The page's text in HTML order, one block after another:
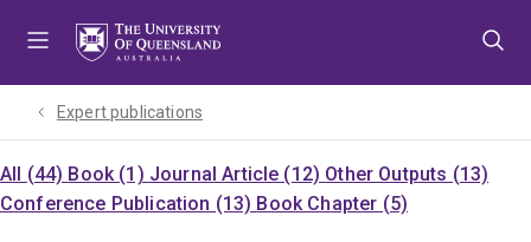
Expert publications
All (44) Book (1) Journal Article (12) Other Outputs (13)
Conference Publication (13) Book Chapter (5)